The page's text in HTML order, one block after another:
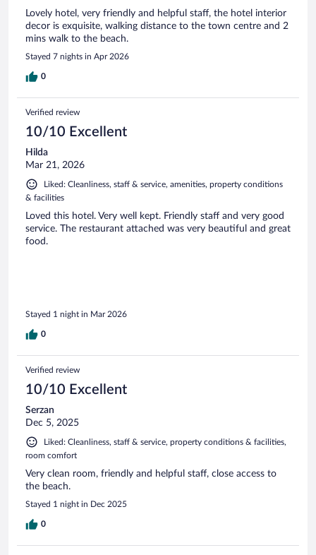
Lovely hotel, very friendly and helpful staff, the hotel interior
decor is exquisite, walking distance to the town centre and 2
mins walk to the beach.
Stayed 7 nights in Apr 2026
0
Verified review
10/10 Excellent
Hilda
Mar 21, 2026
Liked: Cleanliness, staff & service, amenities, property conditions
& facilities
Loved this hotel. Very well kept. Friendly staff and very good
service. The restaurant attached was very beautiful and great
food.
Stayed 1 night in Mar 2026
0
Verified review
10/10 Excellent
Serzan
Dec 5, 2025
Liked: Cleanliness, staff & service, property conditions & facilities,
room comfort
Very clean room, friendly and helpful staff, close access to
the beach.
Stayed 1 night in Dec 2025
0